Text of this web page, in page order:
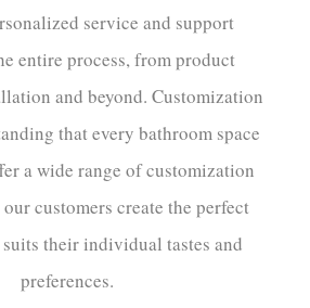
service and support
entire process, from product
and beyond. Customization
that every bathroom space
a wide range of customization
customers create the perfect
their individual tastes and
preferences.